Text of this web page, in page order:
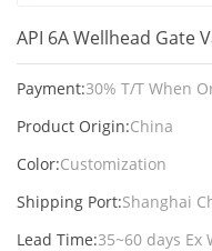
API 6A Wellhead Gate
Payment:30% T/T When
Product Origin:China
Color:Customization
Shipping Port:Shanghai
Lead Time:35~60 days